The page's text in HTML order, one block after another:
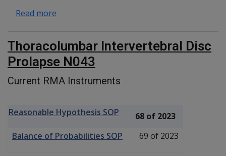
Read more
Thoracolumbar Intervertebral Disc
Prolapse N043
Current RMA Instruments
Reasonable Hypothesis SOP
68 of 2023
Balance of Probabilities SOP
69 of 2023